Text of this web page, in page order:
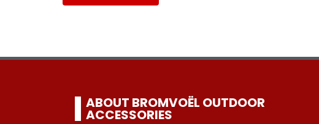
ABOUT BROMVOËL OUTDOOR
ACCESSORIES